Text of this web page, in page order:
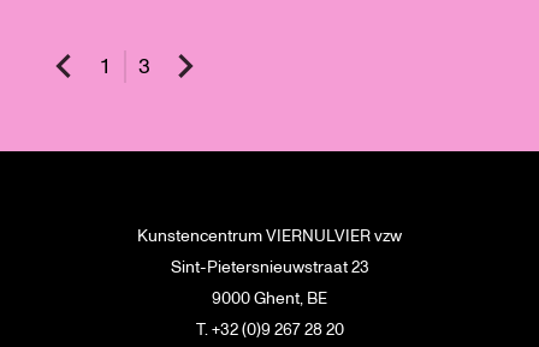
1 3
Kunstencentrum VIERNULVIER vzw
Sint-Pietersnieuwstraat 23
9000 Ghent, BE
T. +32 (0)9 267 28 20